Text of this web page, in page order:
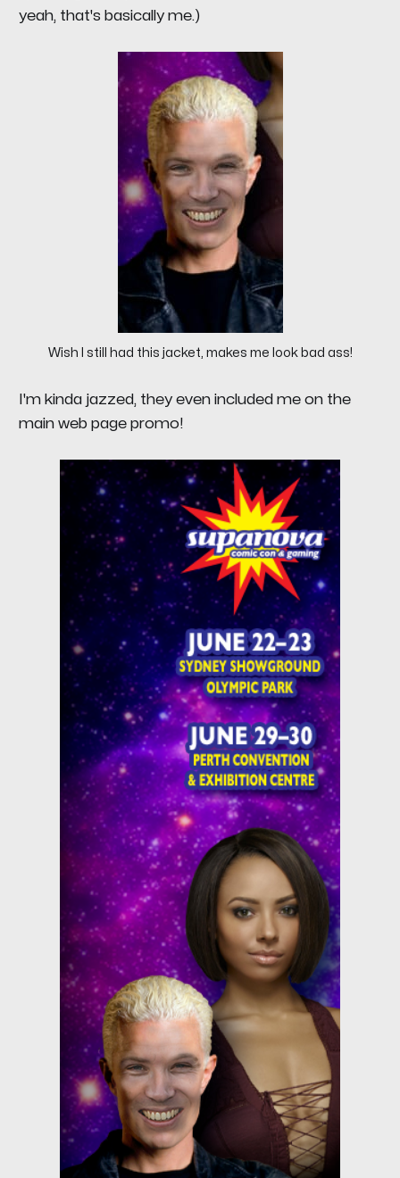
yeah, that's basically me.)
Wish I still had this jacket, makes me look bad ass!
I'm kinda jazzed, they even included me on the
main web page promo!